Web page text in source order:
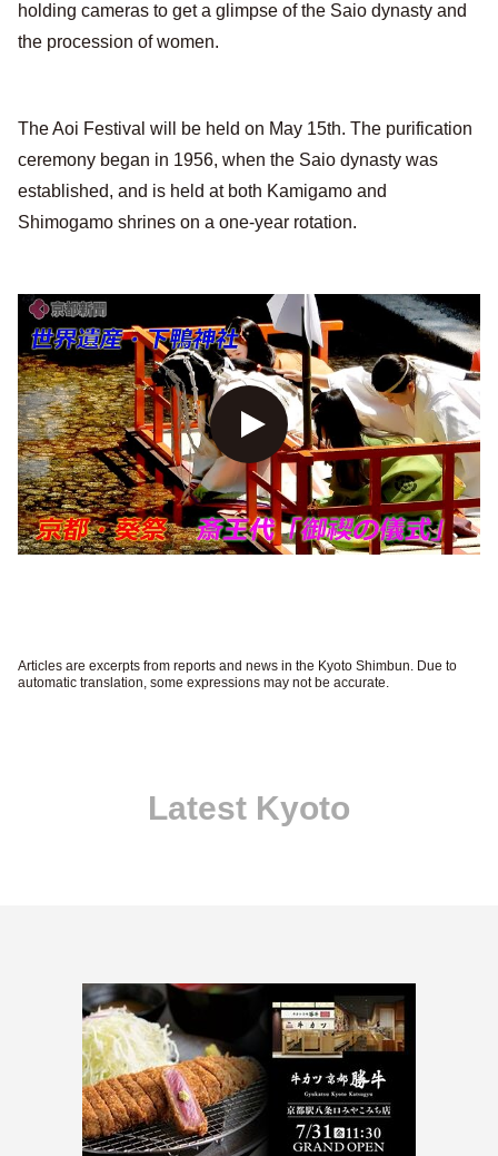
holding cameras to get a glimpse of the Saio dynasty and
the procession of women.
The Aoi Festival will be held on May 15th. The purification
ceremony began in 1956, when the Saio dynasty was
established, and is held at both Kamigamo and
Shimogamo shrines on a one-year rotation.
Articles are excerpts from reports and news in the Kyoto Shimbun. Due to
automatic translation, some expressions may not be accurate.
Latest Kyoto